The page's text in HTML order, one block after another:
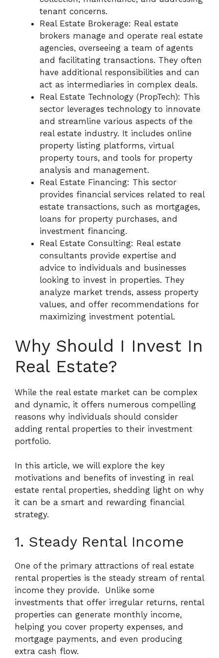
tenant concerns.
Real Estate Brokerage: Real estate
brokers manage and operate real estate
agencies, overseeing a team of agents
and facilitating transactions. They often
have additional responsibilities and can
act as intermediaries in complex deals.
Real Estate Technology (PropTech): This
sector leverages technology to innovate
and streamline various aspects of the
real estate industry. It includes online
property listing platforms, virtual
property tours, and tools for property
analysis and management.
Real Estate Financing: This sector
provides financial services related to real
estate transactions, such as mortgages,
loans for property purchases, and
investment financing.
Real Estate Consulting: Real estate
consultants provide expertise and
advice to individuals and businesses
looking to invest in properties. They
analyze market trends, assess property
values, and offer recommendations for
maximizing investment potential.
Why Should I Invest In
Real Estate?
While the real estate market can be complex
and dynamic, it offers numerous compelling
reasons why individuals should consider
adding rental properties to their investment
portfolio.
In this article, we will explore the key
motivations and benefits of investing in real
estate rental properties, shedding light on why
it can be a smart and rewarding financial
strategy.
1. Steady Rental Income
One of the primary attractions of real estate
rental properties is the steady stream of rental
income they provide. Unlike some
investments that offer irregular returns, rental
properties can generate monthly income,
helping you cover property expenses, and
mortgage payments, and even producing
extra cash flow.